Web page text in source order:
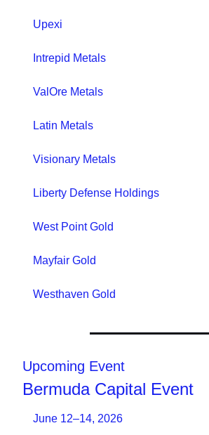
Upexi
Intrepid Metals
ValOre Metals
Latin Metals
Visionary Metals
Liberty Defense Holdings
West Point Gold
Mayfair Gold
Westhaven Gold
Upcoming Event
Bermuda Capital Event
June 12–14, 2026